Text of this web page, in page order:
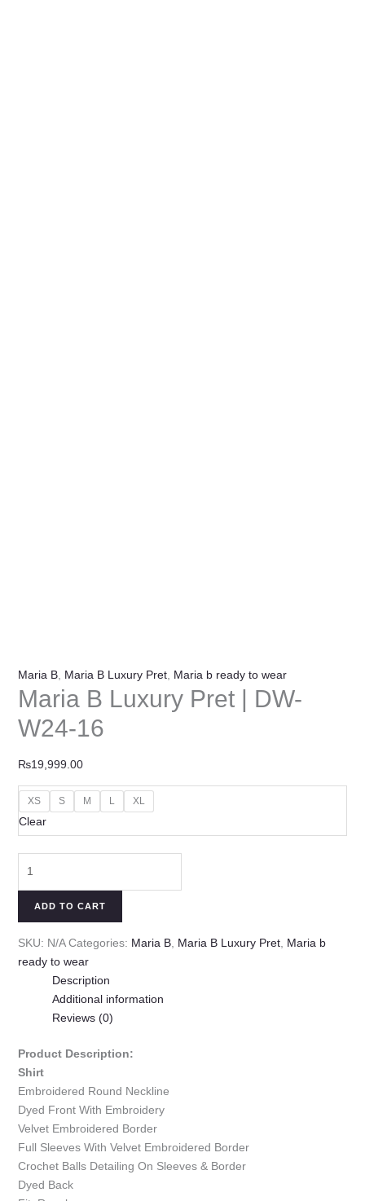
Maria B, Maria B Luxury Pret, Maria b ready to wear
Maria B Luxury Pret | DW-
W24-16
₨19,999.00
XS S M L XL
Clear
ADD TO CART
SKU: N/A Categories: Maria B, Maria B Luxury Pret, Maria b
ready to wear
Description
Additional information
Reviews (0)
Product Description:
Shirt
Embroidered Round Neckline
Dyed Front With Embroidery
Velvet Embroidered Border
Full Sleeves With Velvet Embroidered Border
Crochet Balls Detailing On Sleeves & Border
Dyed Back